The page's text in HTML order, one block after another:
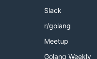
Slack
r/golang
Meetup
Golang Weekly